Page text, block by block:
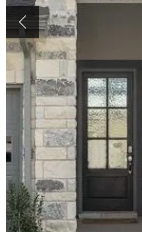
Previous